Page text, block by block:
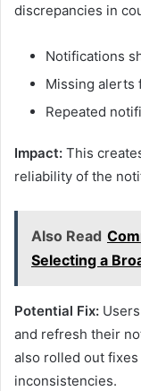
discrepancies in
Notifications
Missing alerts
Repeated
Impact: This
reliability of the
Also Read
Selecting a
Potential Fix:
and refresh their
also rolled out
inconsistencies.